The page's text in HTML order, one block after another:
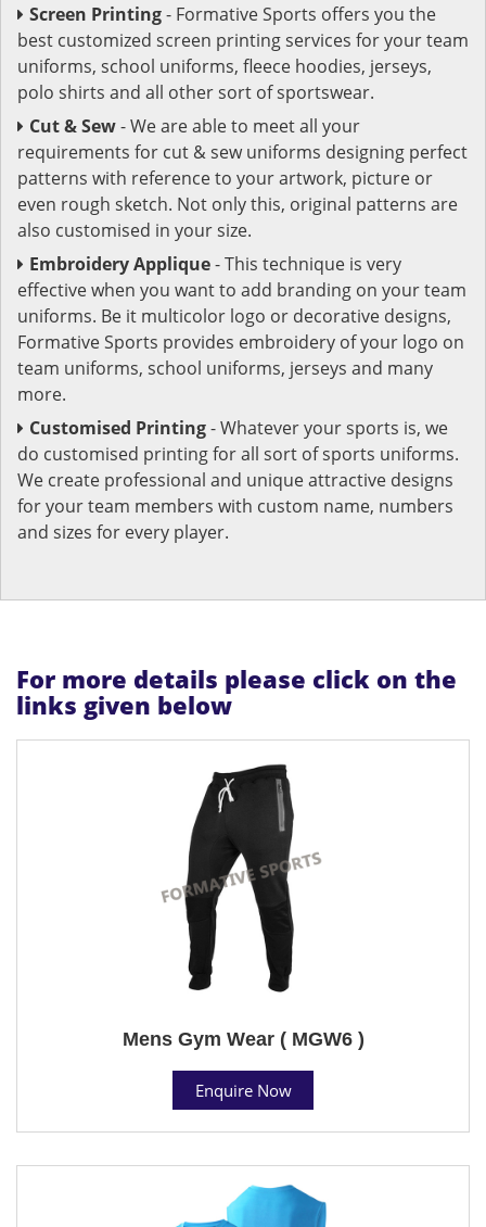
Screen Printing- Formative Sports offers you the
best customized screen printing services for your team
uniforms, school uniforms, fleece hoodies, jerseys,
polo shirts and all other sort of sportswear.
Cut & Sew- We are able to meet all your
requirements for cut & sew uniforms designing perfect
patterns with reference to your artwork, picture or
even rough sketch. Not only this, original patterns are
also customised in your size.
Embroidery Applique- This technique is very
effective when you want to add branding on your team
uniforms. Be it multicolor logo or decorative designs,
Formative Sports provides embroidery of your logo on
team uniforms, school uniforms, jerseys and many
more.
Customised Printing- Whatever your sports is, we
do customised printing for all sort of sports uniforms.
We create professional and unique attractive designs
for your team members with custom name, numbers
and sizes for every player.
For more details please click on the
links given below
Mens Gym Wear ( MGW6 )
Enquire Now